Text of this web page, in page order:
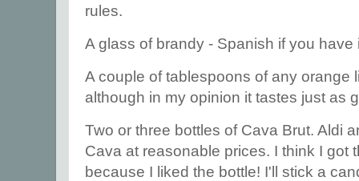
rules.
A glass of brandy - Spanish if you have
A couple of tablespoons of any orange
although in my opinion it tastes just as
Two or three bottles of Cava Brut. Aldi
Cava at reasonable prices. I think I got
because I liked the bottle! I'll stick a